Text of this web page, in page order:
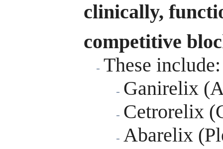
clinically,
competitive
These include:
Ganirelix
Cetrorelix
Abarelix